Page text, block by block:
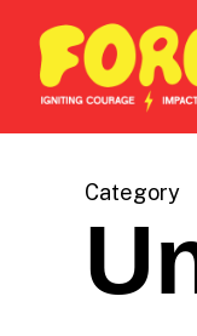
main
content
Category